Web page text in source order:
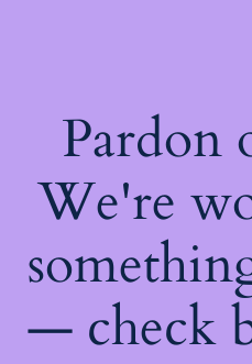
Pardon
We're
— check